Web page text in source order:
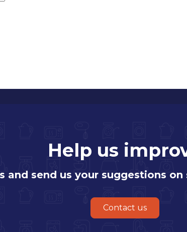
Help us
and send us your suggestions
Contact us